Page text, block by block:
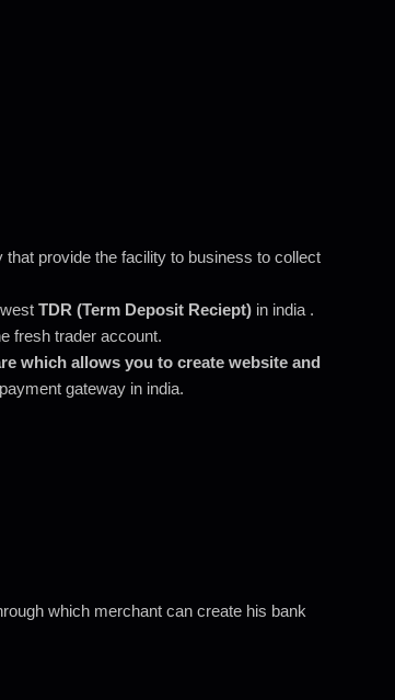
provide the facility to business to collect
TDR (Term Deposit Reciept) in india .
fresh trader account.
which allows you to create website and
payment gateway in india.
which merchant can create his bank